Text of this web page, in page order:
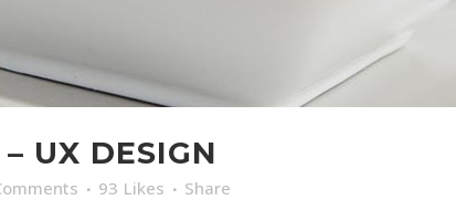
UX DESIGN
93 Likes Share